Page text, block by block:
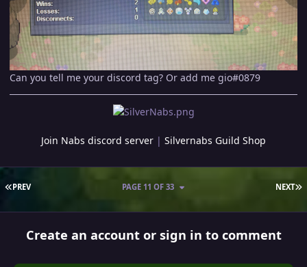
Can you tell me your discord tag? Or add me gio#0879
Join Nabs discord server | Silvernabs Guild Shop
FIRST PAGE
PREV NEXT
PAGE 11 OF 33
Create an account or sign in to comment